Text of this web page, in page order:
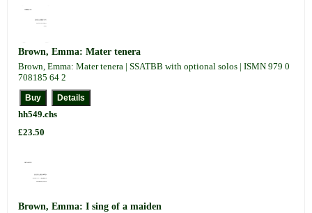
Brown, Emma: Mater tenera
Brown, Emma: Mater tenera | SSATBB with optional solos | ISMN 979 0
708185 64 2
hh549.chs
£23.50
Brown, Emma: I sing of a maiden